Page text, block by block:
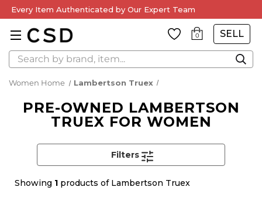
Every Item Authenticated by Our Expert Team
0 SELL
Search
Women Home Lambertson Truex
PRE-OWNED LAMBERTSON
TRUEX FOR WOMEN
Showing 1 products of Lambertson Truex
Filters